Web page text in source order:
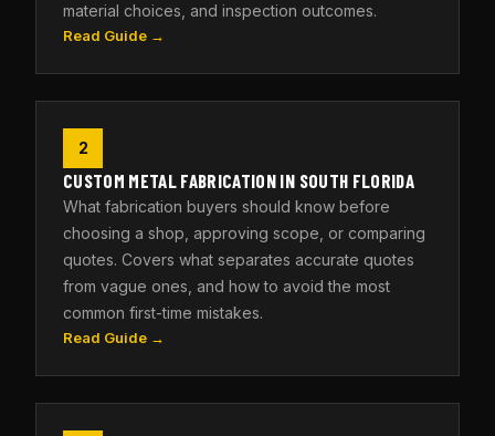
material choices, and inspection outcomes.
Read Guide →
2
CUSTOM METAL FABRICATION IN SOUTH FLORIDA
What fabrication buyers should know before
choosing a shop, approving scope, or comparing
quotes. Covers what separates accurate quotes
from vague ones, and how to avoid the most
common first-time mistakes.
Read Guide →